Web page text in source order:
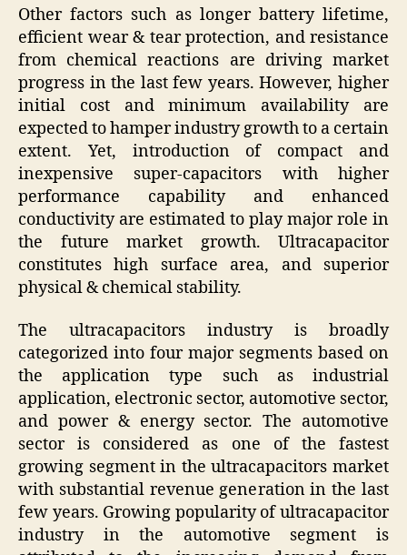
Other factors such as longer battery lifetime,
efficient wear & tear protection, and resistance
from chemical reactions are driving market
progress in the last few years. However, higher
initial cost and minimum availability are
expected to hamper industry growth to a certain
extent. Yet, introduction of compact and
inexpensive super-capacitors with higher
performance capability and enhanced
conductivity are estimated to play major role in
the future market growth. Ultracapacitor
constitutes high surface area, and superior
physical & chemical stability.
The ultracapacitors industry is broadly
categorized into four major segments based on
the application type such as industrial
application, electronic sector, automotive sector,
and power & energy sector. The automotive
sector is considered as one of the fastest
growing segment in the ultracapacitors market
with substantial revenue generation in the last
few years. Growing popularity of ultracapacitor
industry in the automotive segment is